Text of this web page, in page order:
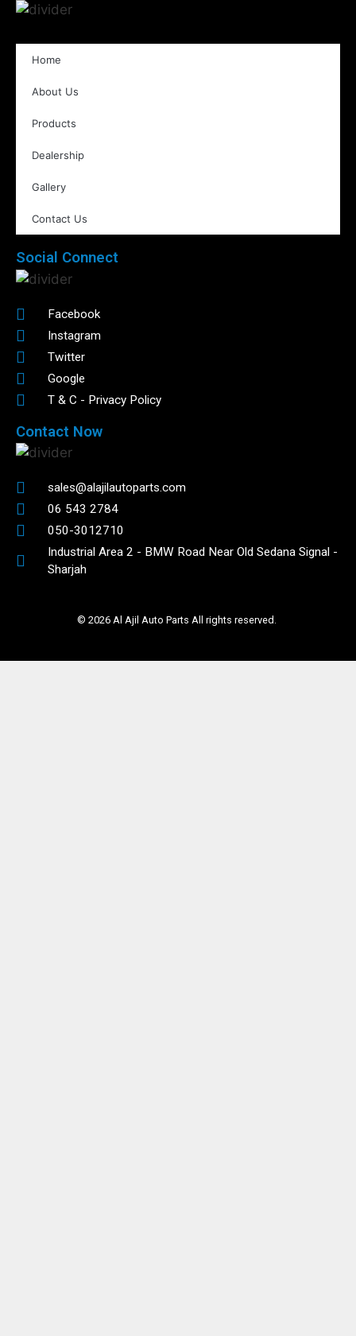
Home
About Us
Products
Dealership
Gallery
Contact Us
Social Connect
Facebook
Instagram
Twitter
Google
T & C - Privacy Policy
Contact Now
sales@alajilautoparts.com
06 543 2784
050-3012710
Industrial Area 2 - BMW Road Near Old Sedana Signal -
Sharjah
© 2026 Al Ajil Auto Parts All rights reserved.